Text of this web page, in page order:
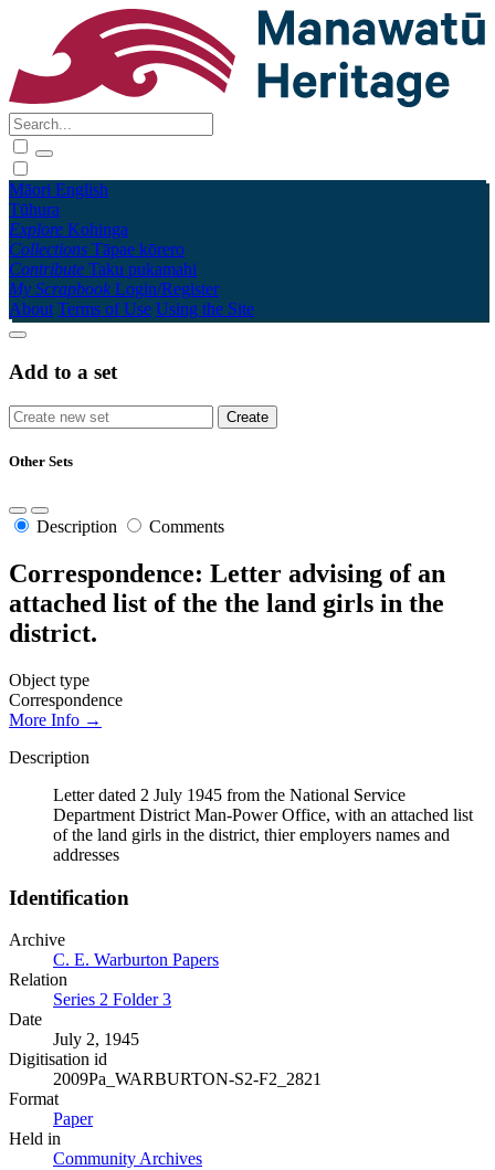
Māori English
Tūhura
Explore Kohinga
Collections Tāpae kōrero
Contribute Taku pukamahi
My Scrapbook Login/Register
About Terms of Use Using the Site
Add to a set
Other Sets
Description Comments
Correspondence: Letter advising of an
attached list of the the land girls in the
district.
Object type
Correspondence
More Info →
Description
Letter dated 2 July 1945 from the National Service
Department District Man-Power Office, with an attached list
of the land girls in the district, thier employers names and
addresses
Identification
Archive
C. E. Warburton Papers
Relation
Series 2 Folder 3
Date
July 2, 1945
Digitisation id
2009Pa_WARBURTON-S2-F2_2821
Format
Paper
Held in
Community Archives